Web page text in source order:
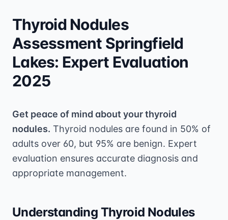
Thyroid Nodules
Assessment Springfield
Lakes: Expert Evaluation
2025
Get peace of mind about your thyroid
nodules. Thyroid nodules are found in 50% of
adults over 60, but 95% are benign. Expert
evaluation ensures accurate diagnosis and
appropriate management.
Understanding Thyroid Nodules